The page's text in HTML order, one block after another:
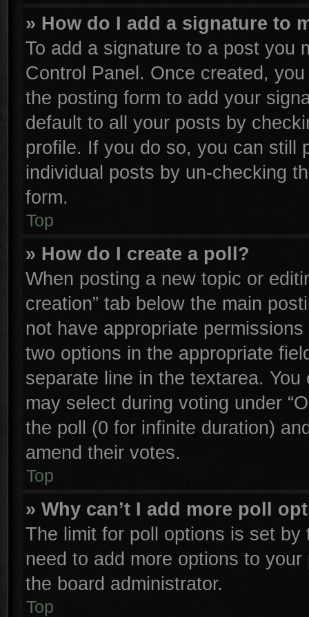
» How do I add a signature to
To add a signature to a post you
Control Panel. Once created,
the posting form to add your
default to all your posts by
profile. If you do so, you can still
individual posts by un-checking
form.
Top
» How do I create a poll?
When posting a new topic or
creation” tab below the main
not have appropriate
two options in the appropriate
separate line in the textarea.
may select during voting under
the poll (0 for infinite duration)
amend their votes.
Top
» Why can’t I add more poll
The limit for poll options is set
need to add more options to
the board administrator.
Top